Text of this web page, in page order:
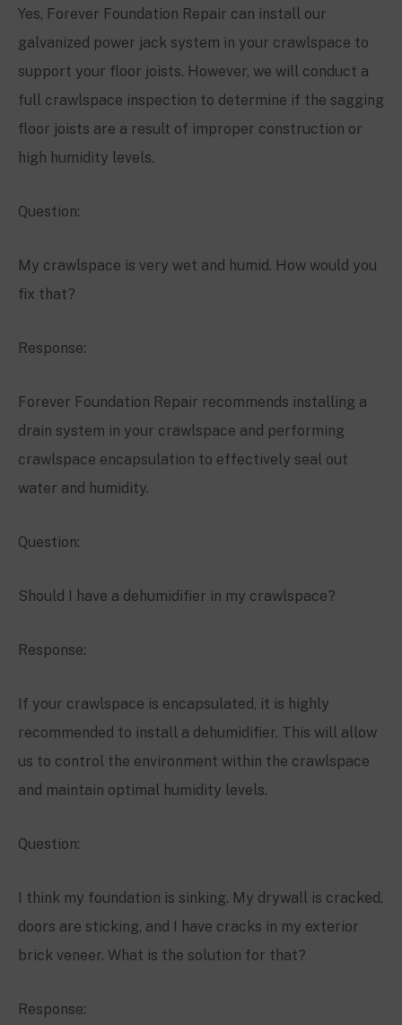
Yes, Forever Foundation Repair can install our
galvanized power jack system in your crawlspace to
support your floor joists. However, we will conduct a
full crawlspace inspection to determine if the sagging
floor joists are a result of improper construction or
high humidity levels.
Question:
My crawlspace is very wet and humid. How would you
fix that?
Response:
Forever Foundation Repair recommends installing a
drain system in your crawlspace and performing
crawlspace encapsulation to effectively seal out
water and humidity.
Question:
Should I have a dehumidifier in my crawlspace?
Response:
If your crawlspace is encapsulated, it is highly
recommended to install a dehumidifier. This will allow
us to control the environment within the crawlspace
and maintain optimal humidity levels.
Question:
I think my foundation is sinking. My drywall is cracked,
doors are sticking, and I have cracks in my exterior
brick veneer. What is the solution for that?
Response: